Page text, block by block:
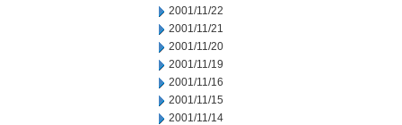
2001/11/22
2001/11/21
2001/11/20
2001/11/19
2001/11/16
2001/11/15
2001/11/14